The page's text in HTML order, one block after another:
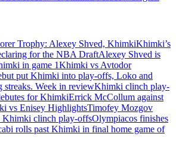
Trophy: Alexey Shved, KhimkiKhimki’s
for the NBA DraftAlexey Shved is
in game 1Khimki vs Avtodor
put Khimki into play-offs, Loko and
Week in reviewKhimki clinch play-
for KhimkiErrick McCollum against
vs Enisey HighlightsTimofey Mozgov
Khimki clinch play-offsOlympiacos finishes
rolls past Khimki in final home game of